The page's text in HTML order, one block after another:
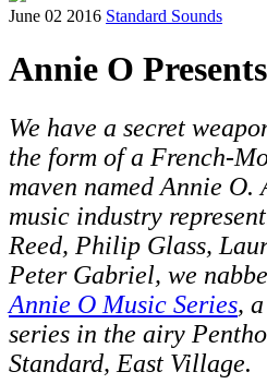
June 02 2016 Standard Sounds
Annie O
We have a secret
the form of a French-
maven named Annie O.
music industry
Reed, Philip Glass,
Peter Gabriel, we
Annie O Music Series,
series in the airy
Standard, East Village.